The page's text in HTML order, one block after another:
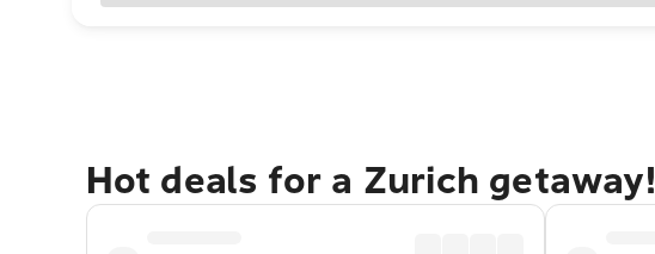
Hot deals for a Zurich getaway!